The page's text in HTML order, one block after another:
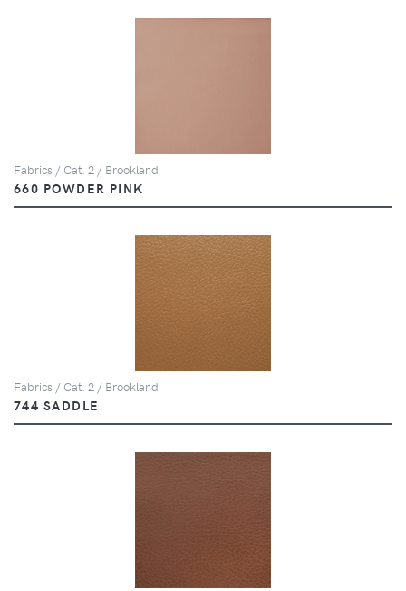
Fabrics / Cat. 2 / Brookland
660 POWDER PINK
Fabrics / Cat. 2 / Brookland
744 SADDLE